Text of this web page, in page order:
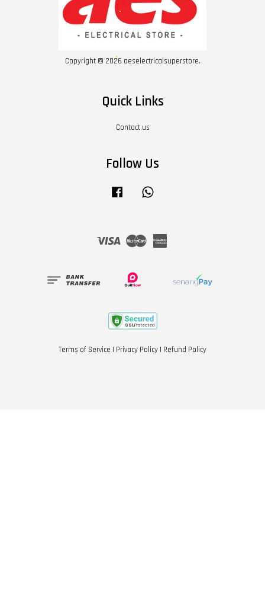
Copyright © 2026 aeselectricalsuperstore.
Quick Links
Contact us
Follow Us
Facebook
Visa Master
Terms of Service | Privacy Policy | Refund Policy